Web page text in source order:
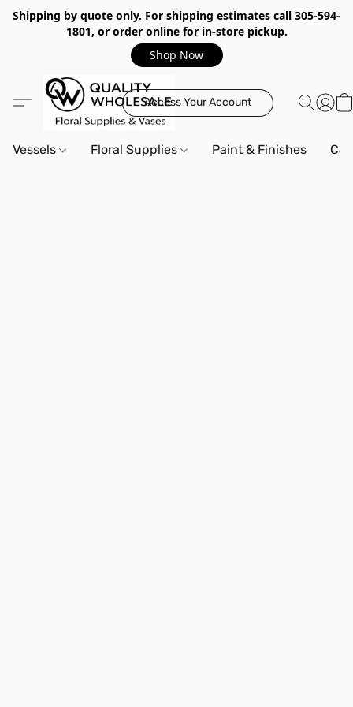
Shipping by quote only. For shipping estimates call 305-594-
1801, or order online for in-store pickup.
Shop Now
Access Your Account
Vessels Floral Supplies Paint & Finishes